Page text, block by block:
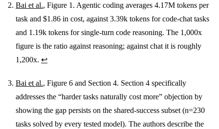
Bai et al., Figure 1. Agentic coding averages 4.17M tokens per
task and $1.86 in cost, against 3.39k tokens for code-chat tasks
and 1.19k tokens for single-turn code reasoning. The 1,000x
figure is the ratio against reasoning; against chat it is roughly
1,200x. ↩
Bai et al., Figure 6 and Section 4. Section 4 specifically
addresses the “harder tasks naturally cost more” objection by
showing the gap persists on the shared-success subset (n=230
tasks solved by every tested model). The authors describe the